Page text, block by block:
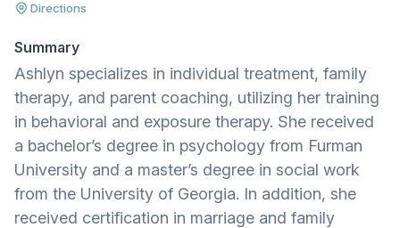
Directions
Summary
Ashlyn specializes in individual treatment, family
therapy, and parent coaching, utilizing her training
in behavioral and exposure therapy. She received
a bachelor’s degree in psychology from Furman
University and a master’s degree in social work
from the University of Georgia. In addition, she
received certification in marriage and family